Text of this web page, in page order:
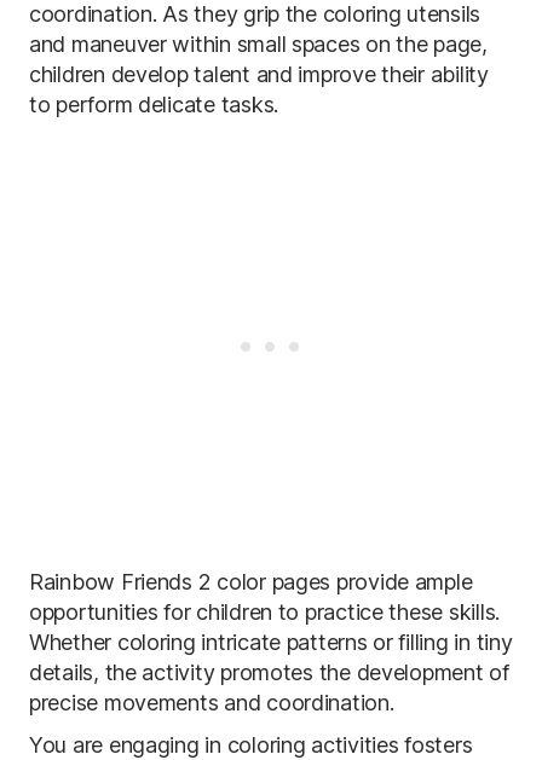
coordination. As they grip the coloring utensils
and maneuver within small spaces on the page,
children develop talent and improve their ability
to perform delicate tasks.
Rainbow Friends 2 color pages provide ample
opportunities for children to practice these skills.
Whether coloring intricate patterns or filling in tiny
details, the activity promotes the development of
precise movements and coordination.
You are engaging in coloring activities fosters